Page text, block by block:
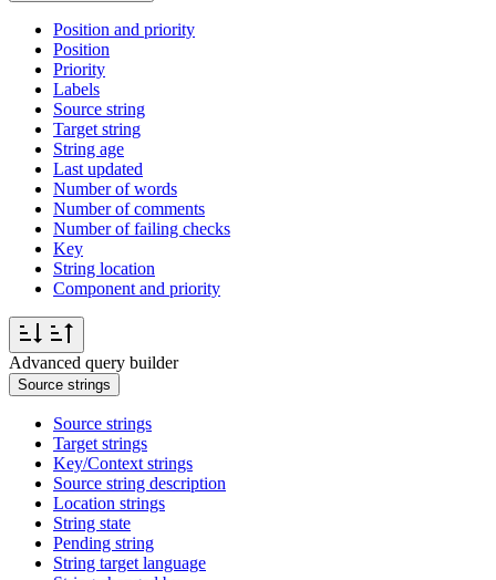
Position and priority
Position
Priority
Labels
Source string
Target string
String age
Last updated
Number of words
Number of comments
Number of failing checks
Key
String location
Component and priority
Advanced query builder
Source strings
Source strings
Target strings
Key/Context strings
Source string description
Location strings
String state
Pending string
String target language